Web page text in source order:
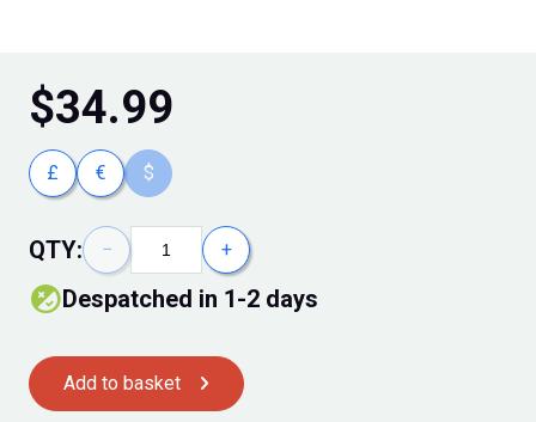
$34.99
£ € $
QTY: − +
Despatched in 1-2 days
Add to basket